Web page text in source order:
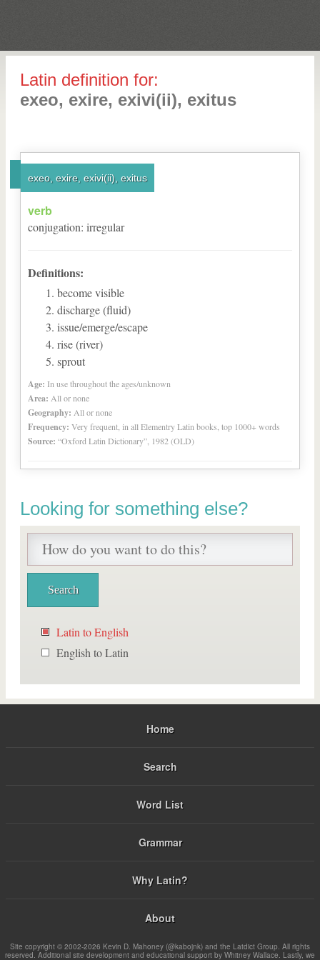
Latin definition for:
exeo, exire, exivi(ii), exitus
exeo, exire, exivi(ii), exitus
verb
conjugation: irregular
Definitions:
become visible
discharge (fluid)
issue/emerge/escape
rise (river)
sprout
Age: In use throughout the ages/unknown
Area: All or none
Geography: All or none
Frequency: Very frequent, in all Elementry Latin books, top 1000+ words
Source: “Oxford Latin Dictionary”, 1982 (OLD)
Looking for something else?
Latin to English
English to Latin
Home
Search
Word List
Grammar
Why Latin?
About
Site copyright © 2002-2026 Kevin D. Mahoney (@kabojnk) and the Latdict Group. All rights
reserved. Additional site development and educational support by Whitney Wallace. Lastly, we